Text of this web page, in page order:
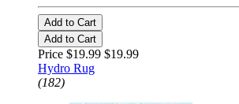
Add to Cart
Add to Cart
Price $19.99 $19.99
Hydro Rug
(182)